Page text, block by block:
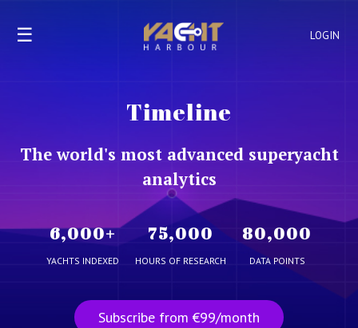
LOGIN
☰
Timeline
The world's most advanced superyacht
analytics
6,000+
YACHTS INDEXED
75,000
HOURS OF RESEARCH
80,000
DATA POINTS
Subscribe from €99/month